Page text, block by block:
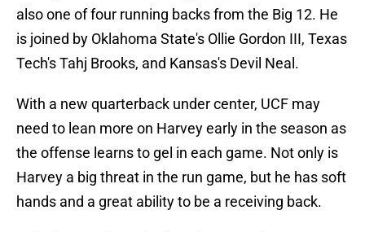
also one of four running backs from the Big 12. He
is joined by Oklahoma State's Ollie Gordon III, Texas
Tech's Tahj Brooks, and Kansas's Devil Neal.
With a new quarterback under center, UCF may
need to lean more on Harvey early in the season as
the offense learns to gel in each game. Not only is
Harvey a big threat in the run game, but he has soft
hands and a great ability to be a receiving back.